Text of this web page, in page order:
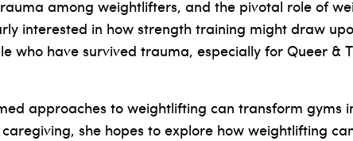
among weightlifters, and the pivotal role of
interested in how strength training might draw
have survived trauma, especially for Queer &
approaches to weightlifting can transform gyms
she hopes to explore how weightlifting